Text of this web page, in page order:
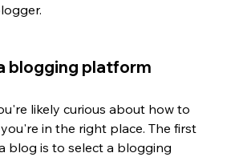
blogging platform
likely curious about how to
in the right place. The first
blog is to select a blogging